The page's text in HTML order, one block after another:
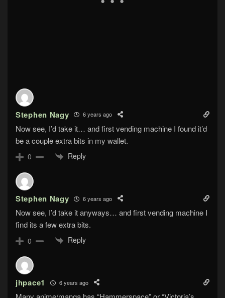
Stephen Nagy 6 years ago
Now see, I’d take it… and first vending machine I found it’d
be a couple extra bits in my wallet.
0 Reply
Stephen Nagy 6 years ago
Now see, I’d take it anyways… and first vending machine I
find its a few extra bits.
0 Reply
jhpace1 6 years ago